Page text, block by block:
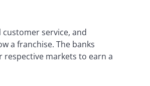
service, and
a franchise. The banks
markets to earn a